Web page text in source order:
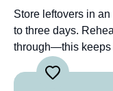
Store leftovers in
to three days.
through—this keeps